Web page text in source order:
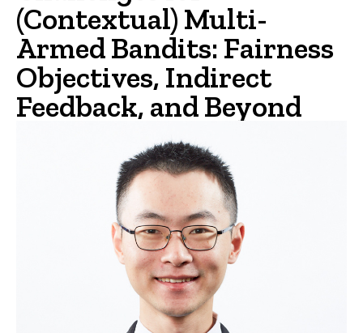
(Contextual) Multi-
Armed Bandits: Fairness
Objectives, Indirect
Feedback, and Beyond